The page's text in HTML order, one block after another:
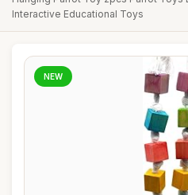
Interactive Educational Toys
NEW